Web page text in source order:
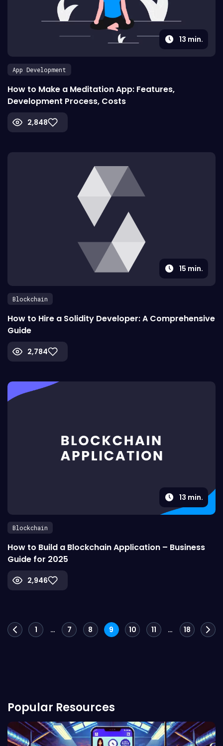
13 min.
App Development
How to Make a Meditation App: Features,
Development Process, Costs
2,848
15 min.
Blockchain
How to Hire a Solidity Developer: A Comprehensive
Guide
2,784
13 min.
Blockchain
How to Build a Blockchain Application – Business
Guide for 2025
2,946
Posts
1 … 7 8 9 10 11 … 18
Popular Resources